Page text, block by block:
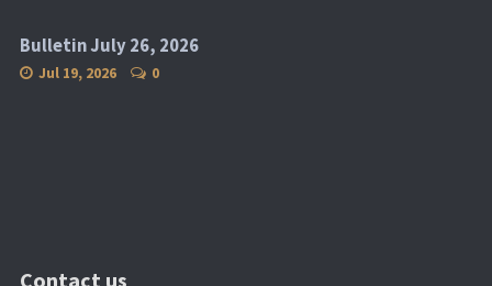
Bulletin July 26, 2026
Jul 19, 2026 0
Contact us